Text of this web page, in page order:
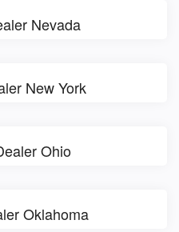
Nevada
New York
Ohio
Oklahoma